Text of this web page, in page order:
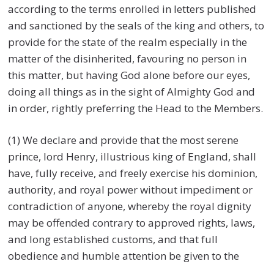
according to the terms enrolled in letters published
and sanctioned by the seals of the king and others, to
provide for the state of the realm especially in the
matter of the disinherited, favouring no person in
this matter, but having God alone before our eyes,
doing all things as in the sight of Almighty God and
in order, rightly preferring the Head to the Members.
(1) We declare and provide that the most serene
prince, lord Henry, illustrious king of England, shall
have, fully receive, and freely exercise his dominion,
authority, and royal power without impediment or
contradiction of anyone, whereby the royal dignity
may be offended contrary to approved rights, laws,
and long established customs, and that full
obedience and humble attention be given to the